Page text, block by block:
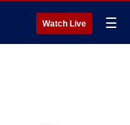
Watch Live ☰